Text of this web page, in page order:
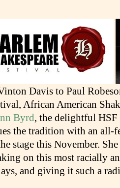
Davis to Paul
African American
Byrd, the delightful
the tradition with an all-
stage this November.
on this most racially
and giving it such a